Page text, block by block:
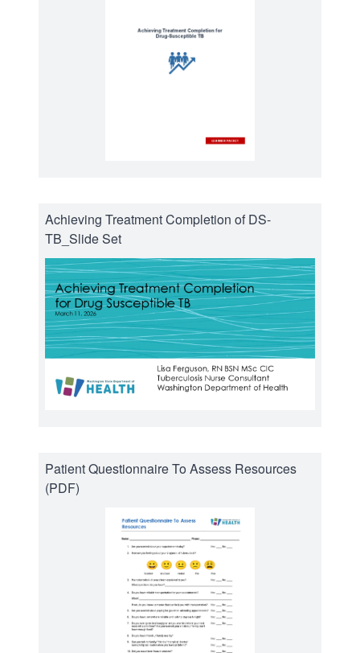
Achieving Treatment Completion of DS-
TB_Slide Set
Patient Questionnaire To Assess Resources
(PDF)